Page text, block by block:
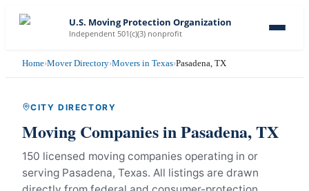
U.S. Moving Protection Organization
Independent 501(c)(3) nonprofit
Home›Mover Directory›Movers in Texas›Pasadena, TX
CITY DIRECTORY
Moving Companies inPasadena,TX
150 licensed moving companies operating in or
serving Pasadena, Texas. All listings are drawn